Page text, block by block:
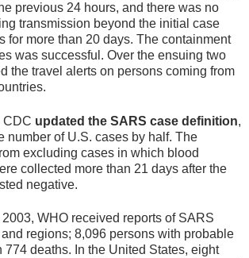
previous 24 hours, and there was no
transmission beyond the initial case
for more than 20 days. The containment
was successful. Over the ensuing two
the travel alerts on persons coming from
CDC updated the SARS case definition,
number of U.S. cases by half. The
excluding cases in which blood
collected more than 21 days after the
negative.
WHO received reports of SARS
regions; 8,096 persons with probable
774 deaths. In the United States, eight